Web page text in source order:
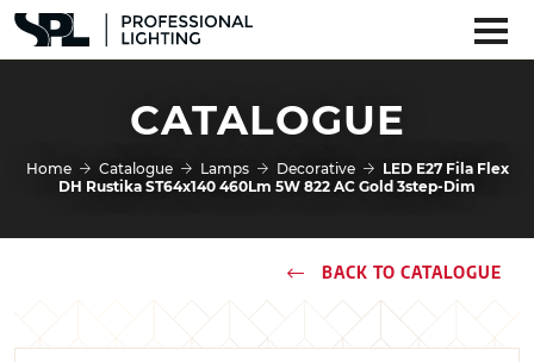
CATALOGUE
Home Catalogue Lamps Decorative
LED E27 Fila Flex
DH Rustika ST64x140 460Lm 5W 822 AC Gold 3step-Dim
BACK TO CATALOGUE